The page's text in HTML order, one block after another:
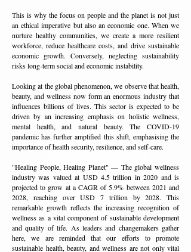
This is why the focus on people and the planet is not just
an ethical imperative but also an economic one. When we
nurture healthy communities, we create a more resilient
workforce, reduce healthcare costs, and drive sustainable
economic growth. Conversely, neglecting sustainability
risks long-term social and economic instability.
Looking at the global phenomenon, we observe that health,
beauty, and wellness now form an enormous industry that
influences billions of lives. This sector is expected to be
driven by an increasing emphasis on holistic wellness,
mental health, and natural beauty. The COVID-19
pandemic has further amplified this shift, emphasising the
importance of health security, resilience, and self-care.
"Healing People, Healing Planet" — The global wellness
industry was valued at USD 4.5 trillion in 2020 and is
projected to grow at a CAGR of 5.9% between 2021 and
2028, reaching over USD 7 trillion by 2028. This
remarkable growth reflects the increasing recognition of
wellness as a vital component of sustainable development
and quality of life. As leaders and changemakers gather
here, we are reminded that our efforts to promote
sustainable health, beauty, and wellness are not only vital